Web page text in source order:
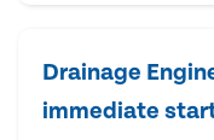
Drainage
immediate